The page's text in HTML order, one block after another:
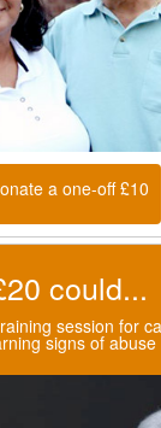
a one-off £10
could...
session for
signs of abuse